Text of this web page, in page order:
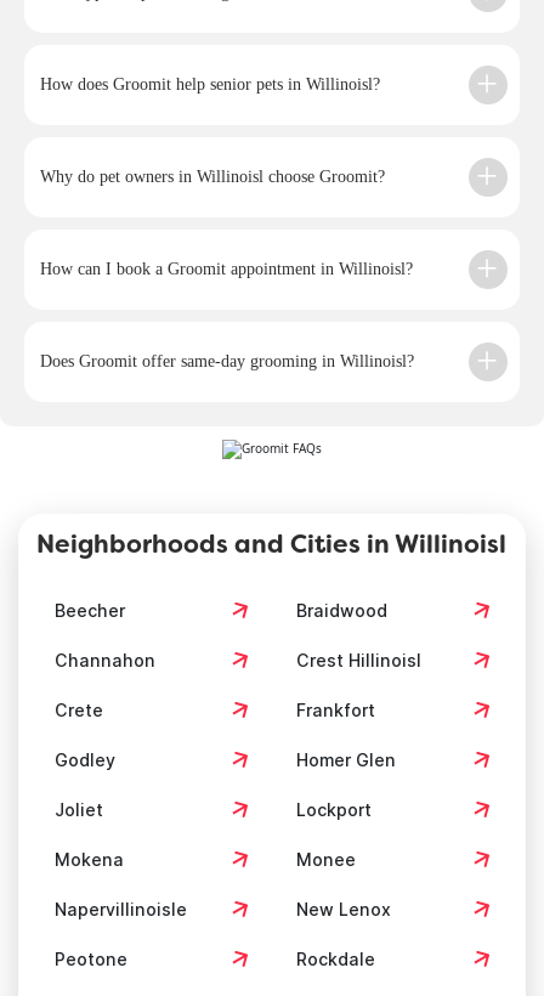
How does Groomit help senior pets in Willinoisl?
Why do pet owners in Willinoisl choose Groomit?
How can I book a Groomit appointment in Willinoisl?
Does Groomit offer same-day grooming in Willinoisl?
Neighborhoods and Cities in Willinoisl
Beecher Braidwood
Channahon Crest Hillinoisl
Crete Frankfort
Godley Homer Glen
Joliet Lockport
Mokena Monee
Napervillinoisle New Lenox
Peotone Rockdale